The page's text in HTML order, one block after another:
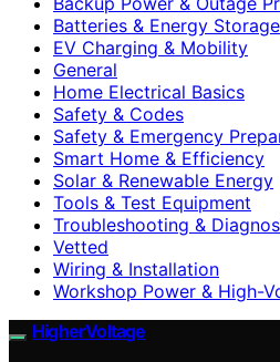
Batteries & Energy Storage
EV Charging & Mobility
General
Home Electrical Basics
Safety & Codes
Safety & Emergency
Smart Home & Efficiency
Solar & Renewable Energy
Tools & Test Equipment
Troubleshooting &
Vetted
Wiring & Installation
Workshop Power & High-
HigherVoltage